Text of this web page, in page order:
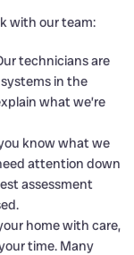
with our team:
technicians are
in the
what we’re
know what we
attention down
assessment
home with care,
time. Many